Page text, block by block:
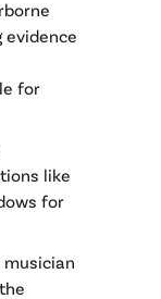
evidence
for
like
for
musician